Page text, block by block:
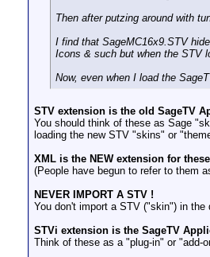
Then after putzing around with
I find that SageMC16x9.STV
Icons & such but when the STV
Now, even when I load the
STV extension is the old SageTV
You should think of these as Sage
loading the new STV "skins" or
XML is the NEW extension for
(People have begun to refer to them
NEVER IMPORT A STV !
You don't import a STV ("skin") in
STVi extension is the SageTV
Think of these as a "plug-in" or "add-